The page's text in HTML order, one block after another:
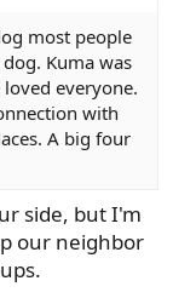
most people
Kuma was
everyone.
with
A big four
side, but I'm
our neighbor